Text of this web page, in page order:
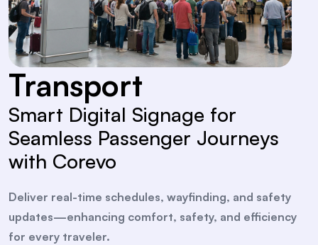
Transport
Smart Digital Signage for
Seamless Passenger Journeys
with Corevo
Deliver real-time schedules, wayfinding, and safety
updates—enhancing comfort, safety, and efficiency
for every traveler.